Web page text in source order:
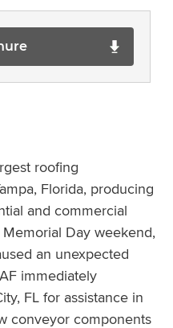
roofing
Florida, producing
and commercial
Day weekend,
an unexpected
immediately
FL for assistance in
conveyor components